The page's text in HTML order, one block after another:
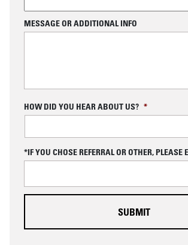
MESSAGE OR ADDITIONAL INFO
C
A
T
C
H
HOW DID YOU HEAR ABOUT US? *
*IF YOU CHOSE REFERRAL OR OTHER, PLEASE